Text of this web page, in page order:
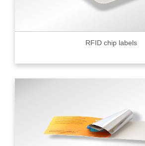
RFID chip labels